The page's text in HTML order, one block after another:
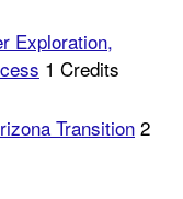
Exploration,
1 Credits
Transition2